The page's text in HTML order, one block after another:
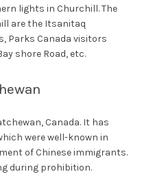
lights in Churchill. The
are the Itsanitaq
Parks Canada visitors
shore Road, etc.
Canada. It has
were well-known in
of Chinese immigrants.
during prohibition.